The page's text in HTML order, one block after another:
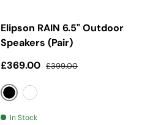
Elipson RAIN 6.5" Outdoor
Speakers (Pair)
Sale price
£369.00 Regular price
£399.00
BlackWhite
In Stock